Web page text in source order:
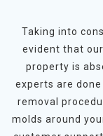
Taking into
evident that
property is
experts are
removal
molds around